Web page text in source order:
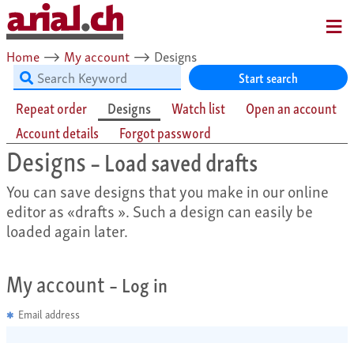
Home ⟶ My account ⟶ Designs
Start search
Repeat order Designs Watch list
Open an account
Account details
Forgot password
Designs– Load saved drafts
You can save designs that you make in our online
editor as «drafts ». Such a design can easily be
loaded again later.
My account– Log in
✱ Email address